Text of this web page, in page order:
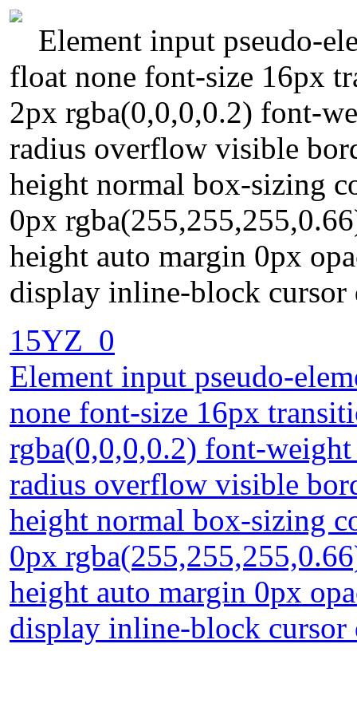
Element input pseudo-
float none font-size 16px
2px rgba(0,0,0,0.2) font-
radius overflow visible
height normal box-sizing
0px
height auto margin 0px
display inline-block
15YZ_0
Element input pseudo-
none font-size 16px
rgba(0,0,0,0.2) font-
radius overflow visible
height normal box-sizing
0px
height auto margin 0px
display inline-block